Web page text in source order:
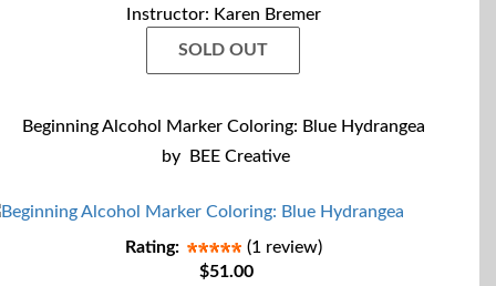
Instructor: Karen Bremer
SOLD OUT
Beginning Alcohol Marker Coloring: Blue Hydrangea
by
BEE Creative
Rating:
(1 review)
$51.00